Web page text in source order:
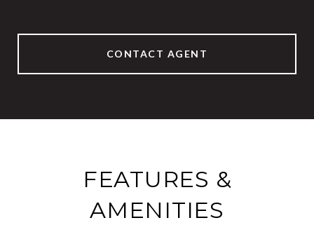
CONTACT AGENT
FEATURES &
AMENITIES